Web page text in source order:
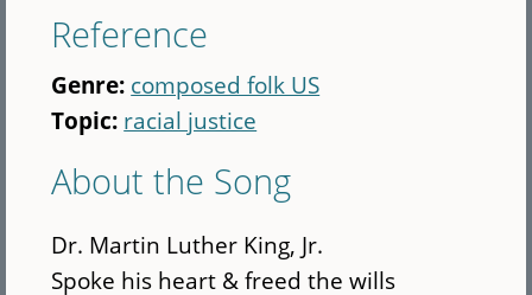
Reference
Genre: composed folk US
Topic: racial justice
About the Song
Dr. Martin Luther King, Jr.
Spoke his heart & freed the wills